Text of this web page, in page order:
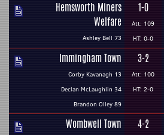
Hemsworth Miners
Welfare
Ashley Bell 73
1-0
Att: 109
HT: 0-0
Immingham Town
Corby Kavanagh 13
Declan McLaughlin 34
Brandon Olley 89
3-2
Att: 100
HT: 2-0
Wombwell Town 4-2